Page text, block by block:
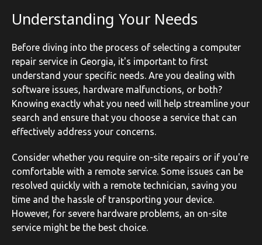
Understanding Your Needs
Before diving into the process of selecting a computer
repair service in Georgia, it's important to first
understand your specific needs. Are you dealing with
software issues, hardware malfunctions, or both?
Knowing exactly what you need will help streamline your
search and ensure that you choose a service that can
effectively address your concerns.
Consider whether you require on-site repairs or if you're
comfortable with a remote service. Some issues can be
resolved quickly with a remote technician, saving you
time and the hassle of transporting your device.
However, for severe hardware problems, an on-site
service might be the best choice.